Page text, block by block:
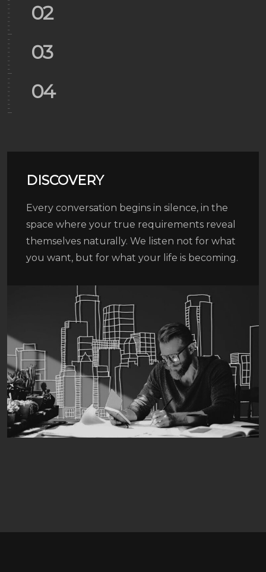
02
03
04
06
01
02
05
06
DISCOVERY
Every conversation begins in silence, in the
space where your true requirements reveal
themselves naturally. We listen not for what
you want, but for what your life is becoming.